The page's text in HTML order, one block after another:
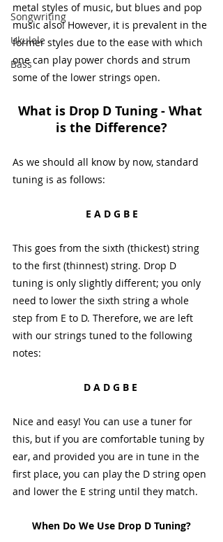
Songwriting
Ukulele
Bass
metal styles of music, but blues and pop
music also! However, it is prevalent in the
former styles due to the ease with which
one can play power chords and strum
some of the lower strings open.
What is Drop D Tuning - What
is the Difference?
As we should all know by now, standard
tuning is as follows:
E A D G B E
This goes from the sixth (thickest) string
to the first (thinnest) string. Drop D
tuning is only slightly different; you only
need to lower the sixth string a whole
step from E to D. Therefore, we are left
with our strings tuned to the following
notes:
D A D G B E
Nice and easy! You can use a tuner for
this, but if you are comfortable tuning by
ear, and provided you are in tune in the
first place, you can play the D string open
and lower the E string until they match.
When Do We Use Drop D Tuning?